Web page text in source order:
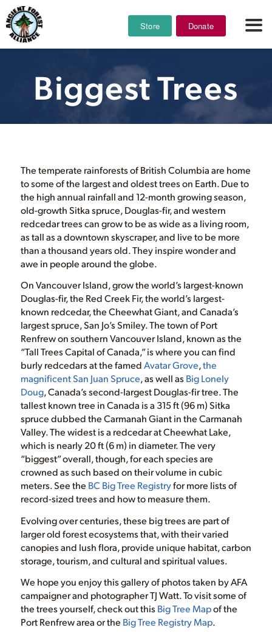
Store Donate
Biggest Trees
The temperate rainforests of British Columbia are home
to some of the largest and oldest trees on Earth. Due to
the high annual rainfall and 12-month growing season,
old-growth Sitka spruce, Douglas-fir, and western
redcedar trees can grow to be as wide as a living room,
as tall as a downtown skyscraper, and live to be more
than a thousand years old. They inspire wonder and
awe in people around the globe.
On Vancouver Island, grow the world’s largest-known
Douglas-fir, the Red Creek Fir, the world’s largest-
known redcedar, the Cheewhat Giant, and Canada’s
largest spruce, San Jo’s Smiley. The town of Port
Renfrew on southern Vancouver Island, known as the
“Tall Trees Capital of Canada,” is where you can find
burly redcedars at the famedAvatar Grove,the
magnificent San Juan Spruce, as well as Big Lonely
Doug, Canada’s second-largest Douglas-fir tree. The
tallest known tree in Canada is a 315 ft (96 m) Sitka
spruce dubbed the Carmanah Giant in the Carmanah
Valley. The widest is a redcedar at Cheewhat Lake,
which is nearly 20 ft (6 m) in diameter. The very
“biggest” overall, though, for each species are
crowned as such based on their volume in cubic
meters. See the BC Big Tree Registryfor more lists of
record-sized trees and how to measure them.
Evolving over centuries, these big trees are part of
larger old forest ecosystems that, with their varied
canopies and lush flora, provide unique habitat, carbon
storage, tourism, and cultural and spiritual values.
We hope you enjoy this gallery of photos taken by AFA
campaigner and photographer TJ Watt. To visit some of
the trees yourself, check out this Big Tree Mapof the
Port Renfrew area or the Big Tree Registry Map.